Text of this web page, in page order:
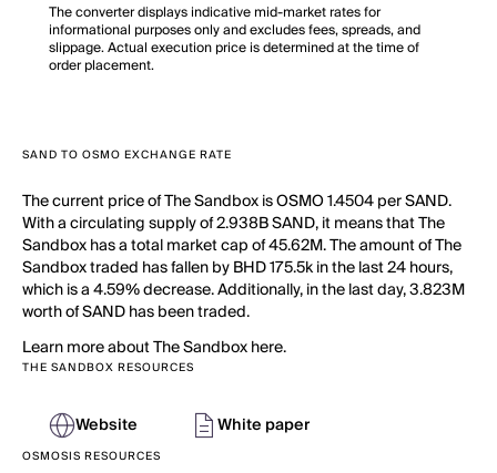
The converter displays indicative mid-market rates for
informational purposes only and excludes fees, spreads, and
slippage. Actual execution price is determined at the time of
order placement.
SAND TO OSMO EXCHANGE RATE
The current price of The Sandbox is OSMO 1.4504 per SAND.
With a circulating supply of 2.938B SAND, it means that The
Sandbox has a total market cap of 45.62M. The amount of The
Sandbox traded has fallen by BHD 175.5k in the last 24 hours,
which is a 4.59% decrease. Additionally, in the last day, 3.823M
worth of SAND has been traded.
Learn more about The Sandbox here.
THE SANDBOX RESOURCES
Website White paper
OSMOSIS RESOURCES